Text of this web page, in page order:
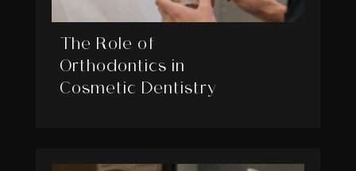
The Role of
Orthodontics in
Cosmetic Dentistry